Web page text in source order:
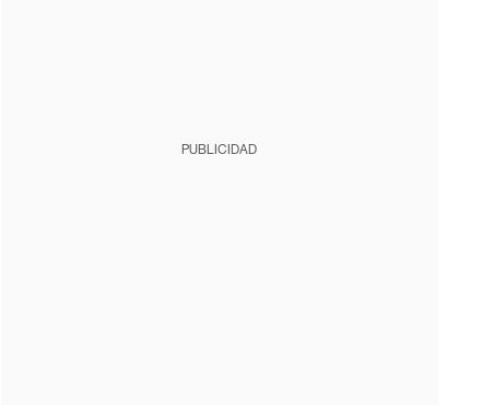
PUBLICIDAD